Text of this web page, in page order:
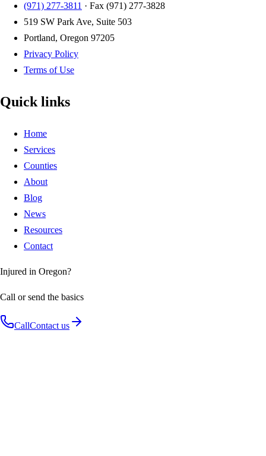
(971) 277-3811 · Fax (971) 277-3828
519 SW Park Ave, Suite 503
Portland, Oregon 97205
Privacy Policy
Terms of Use
Quick links
Home
Services
Counties
About
Blog
News
Resources
Contact
Injured in Oregon?
Call or send the basics
CallContact us